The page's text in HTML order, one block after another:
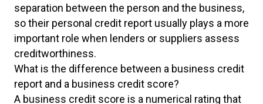
separation between the person and the business,
so their personal credit report usually plays a more
important role when lenders or suppliers assess
creditworthiness.
What is the difference between a business credit
report and a business credit score?
A business credit score is a numerical rating that